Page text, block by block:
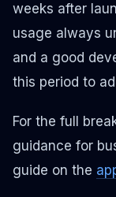
weeks after
usage always
and a good
this period to
For the full
guidance for
guide on the